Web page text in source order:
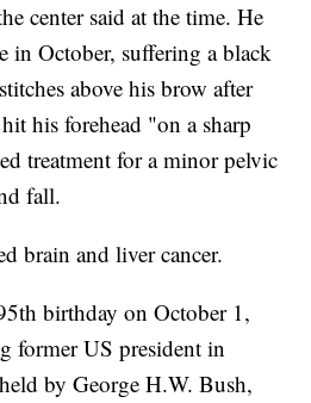
center said at the time. He
in October, suffering a black
above his brow after
his forehead "on a sharp
treatment for a minor pelvic
fall.
brain and liver cancer.
birthday on October 1,
former US president in
by George H.W. Bush,